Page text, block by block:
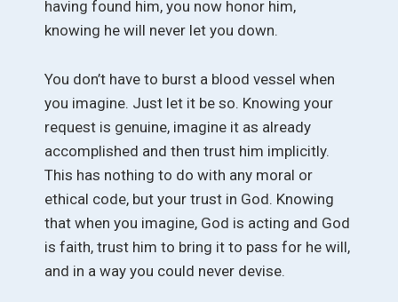
having found him, you now honor him,
knowing he will never let you down.
You don’t have to burst a blood vessel when
you imagine. Just let it be so. Knowing your
request is genuine, imagine it as already
accomplished and then trust him implicitly.
This has nothing to do with any moral or
ethical code, but your trust in God. Knowing
that when you imagine, God is acting and God
is faith, trust him to bring it to pass for he will,
and in a way you could never devise.